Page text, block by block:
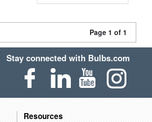
Page 1 of 1
Stay connected with Bulbs.com
Resources